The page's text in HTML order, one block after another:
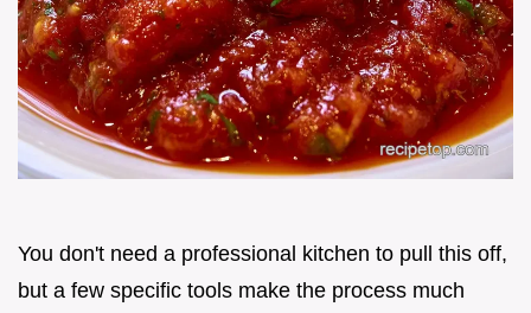
You don't need a professional kitchen to pull this off,
but a few specific tools make the process much